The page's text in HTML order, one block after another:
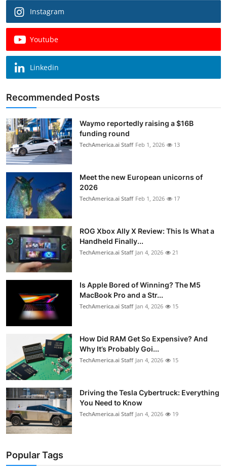
Instagram
Youtube
Linkedin
Recommended Posts
Waymo reportedly raising a $16B
funding round
TechAmerica.ai Staff Feb 1, 2026 13
Meet the new European unicorns of
2026
TechAmerica.ai Staff Feb 1, 2026 17
ROG Xbox Ally X Review: This Is What a
Handheld Finally...
TechAmerica.ai Staff Jan 4, 2026 21
Is Apple Bored of Winning? The M5
MacBook Pro and a Str...
TechAmerica.ai Staff Jan 4, 2026 15
How Did RAM Get So Expensive? And
Why It’s Probably Goi...
TechAmerica.ai Staff Jan 4, 2026 15
Driving the Tesla Cybertruck: Everything
You Need to Know
TechAmerica.ai Staff Jan 4, 2026 19
Popular Tags